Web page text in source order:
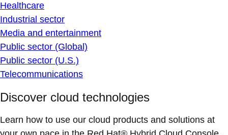
Healthcare
Industrial sector
Media and entertainment
Public sector (Global)
Public sector (U.S.)
Telecommunications
Discover cloud technologies
Learn how to use our cloud products and solutions at